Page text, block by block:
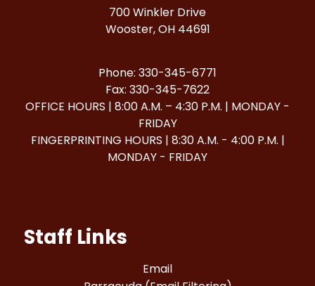
700 Winkler Drive
Wooster, OH 44691
Phone: 330-345-6771
Fax: 330-345-7622
OFFICE HOURS | 8:00 A.M. – 4:30 P.M. | MONDAY -
FRIDAY
FINGERPRINTING HOURS | 8:30 A.M. - 4:00 P.M. |
MONDAY - FRIDAY
Staff Links
Email